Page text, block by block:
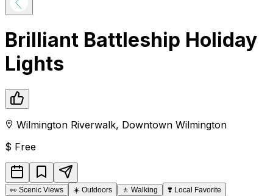
Brilliant Battleship Holiday
Lights
Wilmington Riverwalk, Downtown Wilmington
$ Free
👀 Scenic Views ☀️ Outdoors 🚶 Walking ❣️ Local Favorite